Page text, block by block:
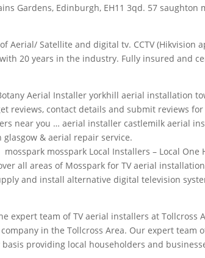
Gardens, Edinburgh, EH113qd. 57 saughton
Aerial/ Satellite and digital tv. CCTV (Hikvision
20 years in the industry. Fully insured and
Aerial Installeryorkhill aerial installation
reviews, contact details and submit reviews
near you … aerial installer castlemilk aerial
& aerial repair service.
mosspark Local Installers – Local One
all areas of Mosspark for TV aerial
and install alternative digital television
expert team of TV aerial installers at Tollcross
in the Tollcross Area. Our expert team
providing local householders and